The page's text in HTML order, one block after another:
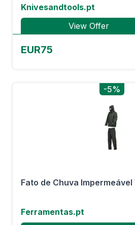
Knivesandtools.pt
View Offer
EUR75
-5%
Fato de Chuva Impermeável
Ferramentas.pt